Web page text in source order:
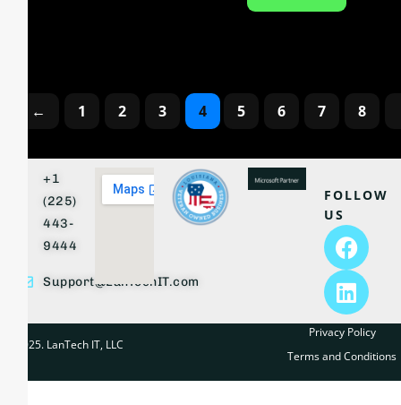
← 1 2 3 4 5 6 7 8
+1
(225)
443-
9444
Support@LanTechIT.com
FOLLOW
US
© 2025. LanTech IT, LLC
Privacy Policy
Terms and Conditions